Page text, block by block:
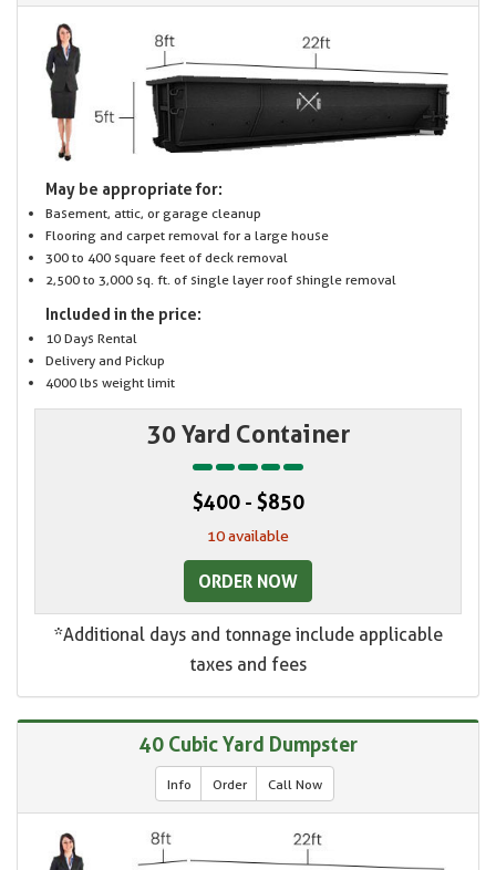
May be appropriate for:
Basement, attic, or garage cleanup
Flooring and carpet removal for a large house
300 to 400 square feet of deck removal
2,500 to 3,000 sq. ft. of single layer roof shingle removal
Included in the price:
10 Days Rental
Delivery and Pickup
4000 lbs weight limit
30 Yard Container
$400 - $850
10 available
ORDER NOW
*Additional days and tonnage include applicable
taxes and fees
40 Cubic Yard Dumpster
Info Order Call Now